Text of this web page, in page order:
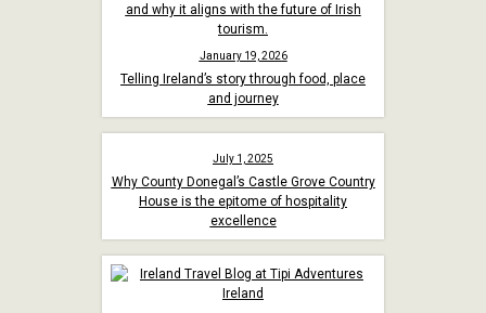
January 19, 2026
Telling Ireland’s story through food, place
and journey
July 1, 2025
Why County Donegal’s Castle Grove Country
House is the epitome of hospitality
excellence